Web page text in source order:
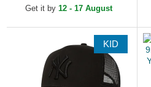
Beige Adjustable Cap
Get it by 12 - 17 August
KID